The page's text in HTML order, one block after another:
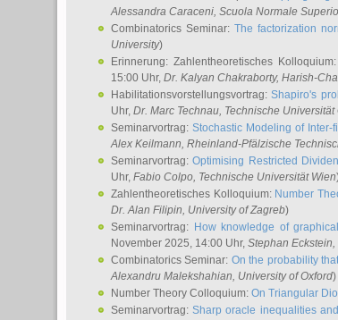
Alessandra Caraceni, Scuola Normale
Combinatorics Seminar: The factorization
University)
Erinnerung: Zahlentheoretisches Kolloquium:
15:00 Uhr, Dr. Kalyan Chakraborty, Harish-
Habilitationsvorstellungsvortrag:Shapiro's
Uhr, Dr. Marc Technau, Technische Universität
Seminarvortrag: Stochastic Modeling of Inter-
Alex Keilmann, Rheinland-Pfälzische
Seminarvortrag:Optimising Restricted
Uhr, Fabio Colpo, Technische Universität Wien
Zahlentheoretisches Kolloquium: Number
Dr. Alan Filipin, University of Zagreb)
Seminarvortrag: How knowledge of
November 2025, 14:00 Uhr, Stephan Eckstein,
Combinatorics Seminar: On the probability
Alexandru Malekshahian, University of Oxford)
Number Theory Colloquium: On Triangular
Seminarvortrag:Sharp oracle inequalities